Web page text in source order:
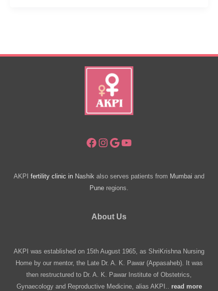
Best
Facebook
Instagram
Google
YouTube
AKPI fertility clinic in Nashik also serves patients from Mumbai and
Pune regions.
About Us
AKPI was established on 15th August 1965, as ShriKrishna Nursing
Home by our mentor, the Late Dr. A. K. Pawar (Appasaheb). It was
then restructured to Dr. A. K. Pawar Institute of Obstetrics,
Gynaecology and Reproductive Medicine, alias AKPI.. read more